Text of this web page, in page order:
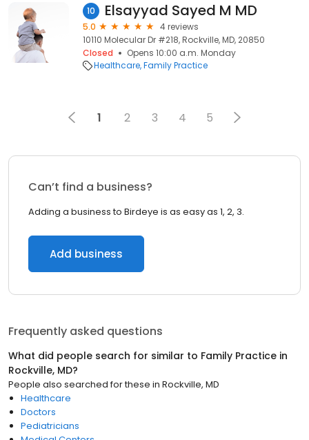
10 Elsayyad Sayed M MD
5.0
4 reviews
10110 Molecular Dr #218, Rockville, MD, 20850
Closed
Opens 10:00 a.m. Monday
Healthcare Family Practice
1 2 3 4 5
Can’t find a business?
Adding a business to Birdeye is as easy as 1, 2, 3.
Add business
Frequently asked questions
What did people search for similar to Family Practice in
Rockville, MD?
People also searched for these in Rockville, MD
Healthcare
Doctors
Pediatricians